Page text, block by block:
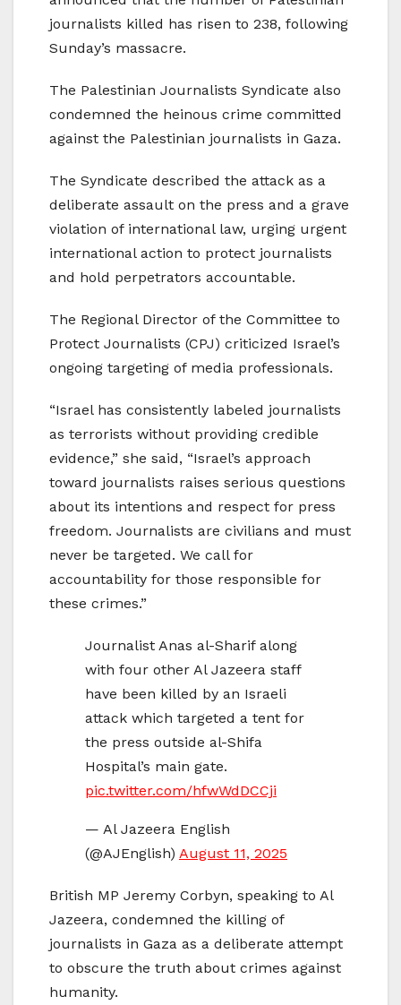
journalists killed has risen to 238, following
Sunday’s massacre.
The Palestinian Journalists Syndicate also
condemned the heinous crime committed
against the Palestinian journalists in Gaza.
The Syndicate described the attack as a
deliberate assault on the press and a grave
violation of international law, urging urgent
international action to protect journalists
and hold perpetrators accountable.
The Regional Director of the Committee to
Protect Journalists (CPJ) criticized Israel’s
ongoing targeting of media professionals.
“Israel has consistently labeled journalists
as terrorists without providing credible
evidence,” she said, “Israel’s approach
toward journalists raises serious questions
about its intentions and respect for press
freedom. Journalists are civilians and must
never be targeted. We call for
accountability for those responsible for
these crimes.”
Journalist Anas al-Sharif along
with four other Al Jazeera staff
have been killed by an Israeli
attack which targeted a tent for
the press outside al-Shifa
Hospital’s main gate.
pic.twitter.com/hfwWdDCCji
— Al Jazeera English
(@AJEnglish) August 11, 2025
British MP Jeremy Corbyn, speaking to Al
Jazeera, condemned the killing of
journalists in Gaza as a deliberate attempt
to obscure the truth about crimes against
humanity.